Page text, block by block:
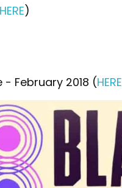
HERE)
February 2018 (HERE